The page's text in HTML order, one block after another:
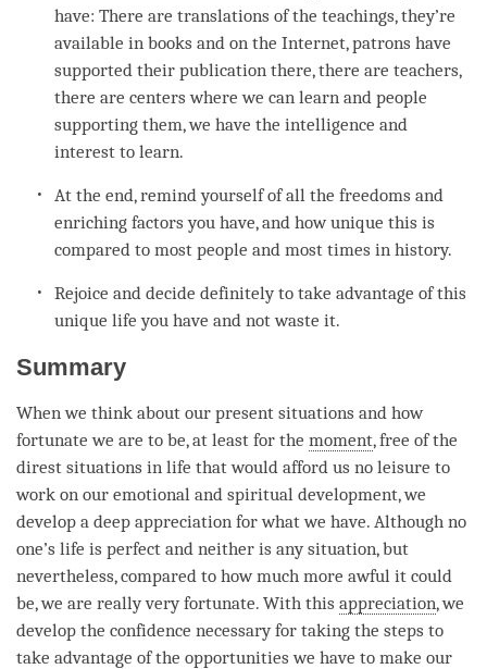
have: There are translations of the teachings, they’re
available in books and on the Internet, patrons have
supported their publication there, there are teachers,
there are centers where we can learn and people
supporting them, we have theintelligence and
interest to learn.
At the end, remind yourself of all the freedoms and
enriching factors you have, and how unique this is
compared to most people and most times in history.
Rejoice and decide definitely to take advantage of this
unique life you have and not waste it.
Summary
When we think about our present situations and how
fortunate we are to be, at least for the moment, free of the
direst situations in life that would afford us no leisure to
work on our emotional and spiritual development, we
develop a deep appreciation for what we have. Although no
one’s life is perfect and neither is any situation, but
nevertheless, compared to how much more awful it could
be, we are really very fortunate. With this appreciation, we
develop the confidence necessary for taking the steps to
take advantage of the opportunities we have to make our